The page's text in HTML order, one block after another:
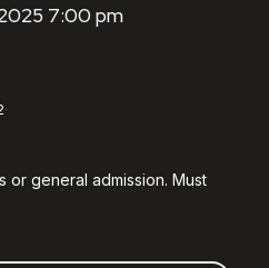
7:00 pm
or general admission. Must